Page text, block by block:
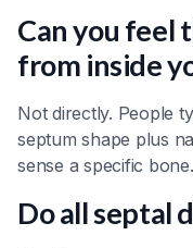
Can you feel
from inside
Not directly. People
septum shape plus
sense a specific bone.
Do all septal